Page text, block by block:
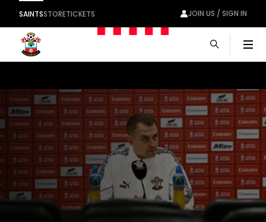
SAINTSSTORETICKETS JOIN US / SIGN IN